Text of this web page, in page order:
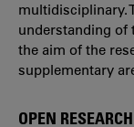
multidisciplinary.
understanding of
the aim of the
supplementary
OPEN